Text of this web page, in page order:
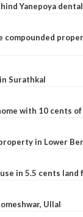
Yanepoya
compounded
Surathkal
with 10 cents
in Lower
in 5.5 cents land
Ullal